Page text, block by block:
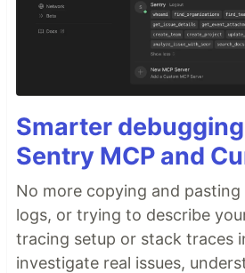
Smarter
Sentry MCP and
No more copying and pasting
logs, or trying to describe
tracing setup or stack traces
investigate real issues,